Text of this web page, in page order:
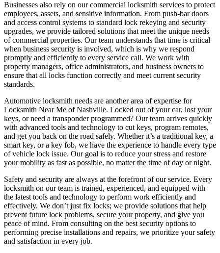
Businesses also rely on our commercial locksmith services to protect
employees, assets, and sensitive information. From push-bar doors
and access control systems to standard lock rekeying and security
upgrades, we provide tailored solutions that meet the unique needs
of commercial properties. Our team understands that time is critical
when business security is involved, which is why we respond
promptly and efficiently to every service call. We work with
property managers, office administrators, and business owners to
ensure that all locks function correctly and meet current security
standards.
Automotive locksmith needs are another area of expertise for
Locksmith Near Me of Nashville. Locked out of your car, lost your
keys, or need a transponder programmed? Our team arrives quickly
with advanced tools and technology to cut keys, program remotes,
and get you back on the road safely. Whether it’s a traditional key, a
smart key, or a key fob, we have the experience to handle every type
of vehicle lock issue. Our goal is to reduce your stress and restore
your mobility as fast as possible, no matter the time of day or night.
Safety and security are always at the forefront of our service. Every
locksmith on our team is trained, experienced, and equipped with
the latest tools and technology to perform work efficiently and
effectively. We don’t just fix locks; we provide solutions that help
prevent future lock problems, secure your property, and give you
peace of mind. From consulting on the best security options to
performing precise installations and repairs, we prioritize your safety
and satisfaction in every job.